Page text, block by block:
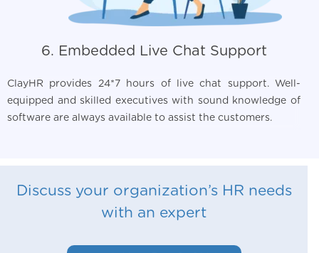
6. Embedded Live Chat Support
ClayHR provides 24*7 hours of live chat support. Well-
equipped and skilled executives with sound knowledge of
software are always available to assist the customers.
Discuss your organization’s HR needs
with an expert